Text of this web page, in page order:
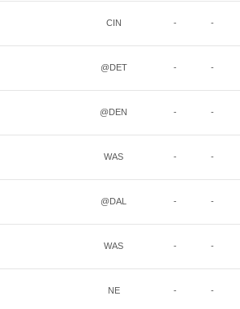
CIN - -
@DET - -
@DEN - -
WAS - -
@DAL - -
WAS - -
NE - -